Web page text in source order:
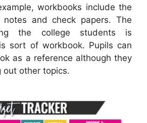
workbooks include the
notes and check papers. The
the college students is
sort of workbook. Pupils can
as a reference although they
out other topics.